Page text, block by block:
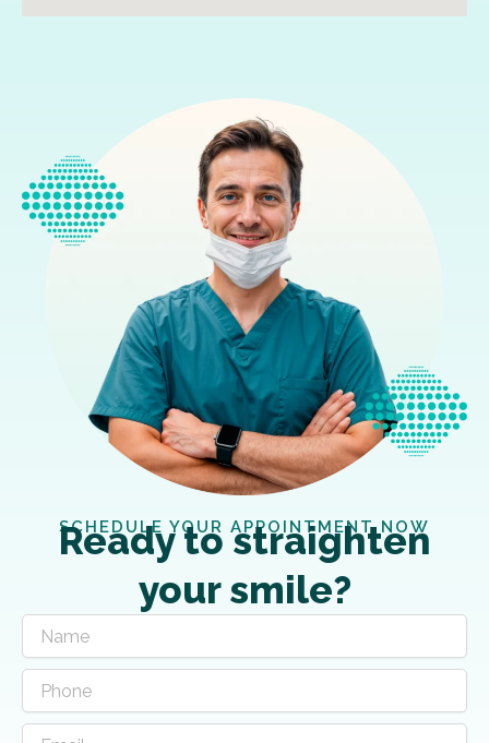
SCHEDULE YOUR APPOINTMENT NOW
Ready to straighten
your smile?